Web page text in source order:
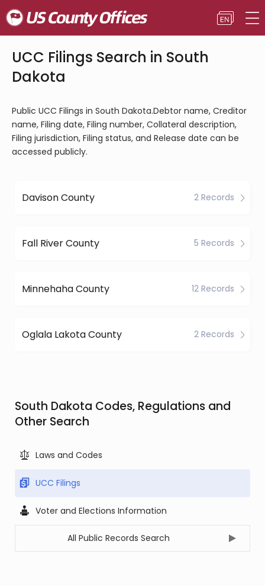
UCC Filings Search in South
Dakota
Public UCC Filings in South Dakota.Debtor name, Creditor
name, Filing date, Filing number, Collateral description,
Filing jurisdiction, Filing status, and Release date can be
accessed publicly.
Davison County 2 Records
Fall River County 5 Records
Minnehaha County 12 Records
Oglala Lakota County 2 Records
South Dakota Codes, Regulations and
Other Search
Laws and Codes
UCC Filings
Voter and Elections Information
All Public Records Search